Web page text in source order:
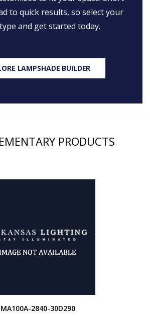
to quick results, so select your
and get started today.
LAMPSHADE BUILDER
PRODUCTS
MA100A-2840-30D290